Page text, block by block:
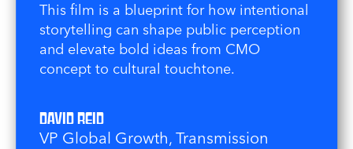
This film is a blueprint for how intentional
storytelling can shape public perception
and elevate bold ideas from CMO
concept to cultural touchtone.
David Reid
VP Global Growth, Transmission